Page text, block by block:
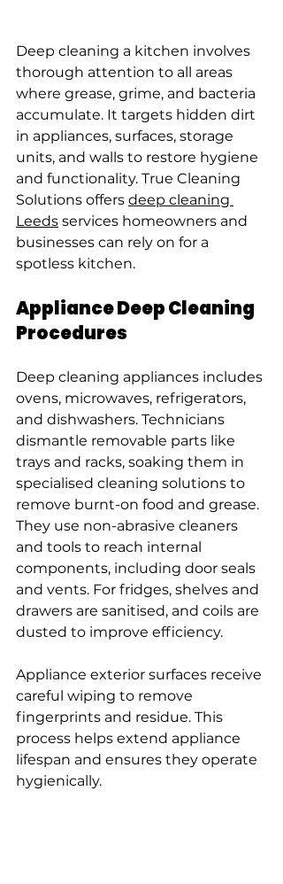
Deep cleaning a kitchen involves
thorough attention to all areas
where grease, grime, and bacteria
accumulate. It targets hidden dirt
in appliances, surfaces, storage
units, and walls to restore hygiene
and functionality. True Cleaning
Solutions offers deep cleaning
Leeds services homeowners and
businesses can rely on for a
spotless kitchen.
Appliance Deep Cleaning
Procedures
Deep cleaning appliances includes
ovens, microwaves, refrigerators,
and dishwashers. Technicians
dismantle removable parts like
trays and racks, soaking them in
specialised cleaning solutions to
remove burnt-on food and grease.
They use non-abrasive cleaners
and tools to reach internal
components, including door seals
and vents. For fridges, shelves and
drawers are sanitised, and coils are
dusted to improve efficiency.
Appliance exterior surfaces receive
careful wiping to remove
fingerprints and residue. This
process helps extend appliance
lifespan and ensures they operate
hygienically.